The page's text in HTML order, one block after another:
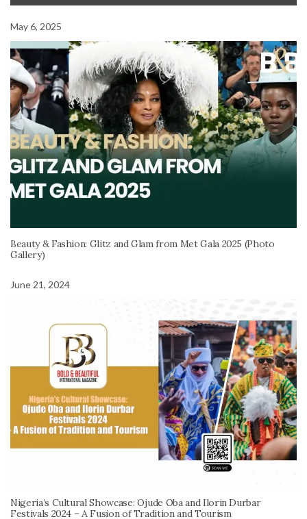
May 6, 2025
Beauty & Fashion: Glitz and Glam from Met Gala 2025 (Photo
Gallery)
June 21, 2024
Nigeria’s Cultural Showcase: Ojude Oba and Ilorin Durbar
Festivals 2024 – A Fusion of Tradition and Tourism